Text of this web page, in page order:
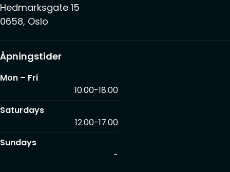
Hedmarksgate 15
0658, Oslo
Åpningstider
Mon – Fri
10.00-18.00
Saturdays
12.00-17.00
Sundays
-